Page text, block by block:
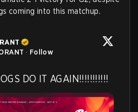
coming into this matchup.
· Follow
DO IT AGAIN!!!!!!!!!!!